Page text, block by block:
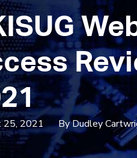
25, 2021 By Dudley